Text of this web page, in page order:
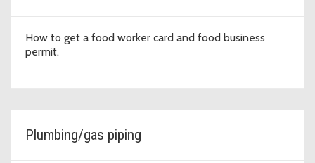
How to get a food worker card and food business
permit.
Plumbing/gas piping